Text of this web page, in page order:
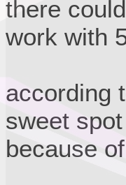
there
work with
according
sweet spot
because